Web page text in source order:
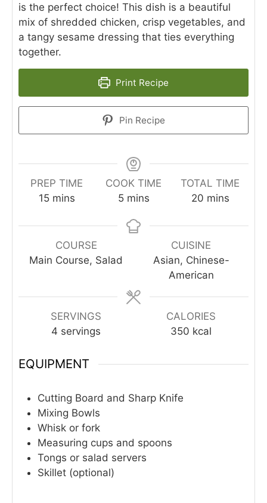
is the perfect choice! This dish is a beautiful
mix of shredded chicken, crisp vegetables, and
a tangy sesame dressing that ties everything
together.
Print Recipe
Pin Recipe
PREP TIME
15minutes
mins
COOK TIME
5minutes
mins
TOTAL TIME
20minutes
mins
COURSE
Main Course, Salad
CUISINE
Asian, Chinese-
American
SERVINGS
4 servings
CALORIES
350 kcal
EQUIPMENT
Cutting Board and Sharp Knife
Mixing Bowls
Whisk or fork
Measuring cups and spoons
Tongs or salad servers
Skillet (optional)